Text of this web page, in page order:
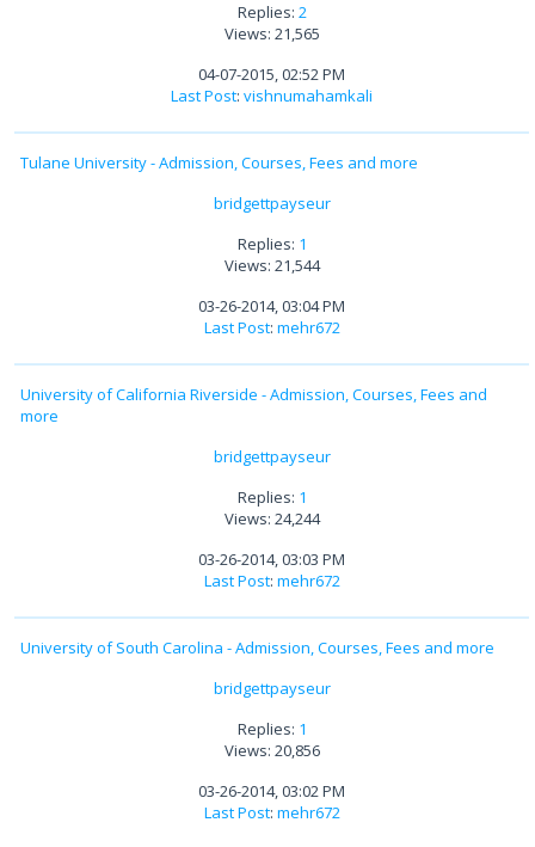
Replies: 2
Views: 21,565
04-07-2015, 02:52 PM
Last Post: vishnumahamkali
Tulane University - Admission, Courses, Fees and more
bridgettpayseur
Replies: 1
Views: 21,544
03-26-2014, 03:04 PM
Last Post: mehr672
University of California Riverside - Admission, Courses, Fees and
more
bridgettpayseur
Replies: 1
Views: 24,244
03-26-2014, 03:03 PM
Last Post: mehr672
University of South Carolina - Admission, Courses, Fees and more
bridgettpayseur
Replies: 1
Views: 20,856
03-26-2014, 03:02 PM
Last Post: mehr672